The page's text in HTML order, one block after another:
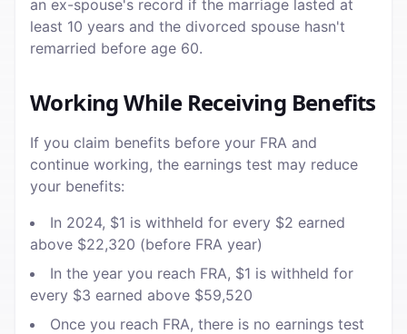
an ex-spouse's record if the marriage lasted at
least 10 years and the divorced spouse hasn't
remarried before age 60.
Working While Receiving Benefits
If you claim benefits before your FRA and
continue working, the earnings test may reduce
your benefits:
In 2024, $1 is withheld for every $2 earned
above $22,320 (before FRA year)
In the year you reach FRA, $1 is withheld for
every $3 earned above $59,520
Once you reach FRA, there is no earnings test